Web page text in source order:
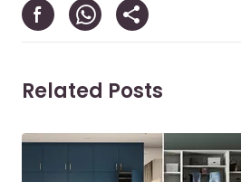
Related Posts